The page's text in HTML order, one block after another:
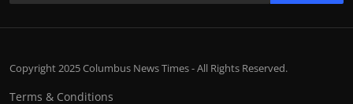
Copyright 2025 Columbus News Times - All Rights Reserved.
Terms & Conditions